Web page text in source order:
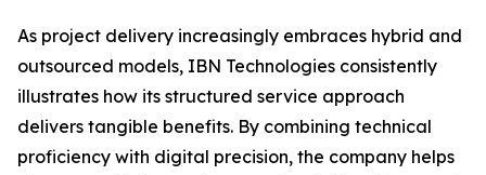
As project delivery increasingly embraces hybrid and
outsourced models, IBN Technologies consistently
illustrates how its structured service approach
delivers tangible benefits. By combining technical
proficiency with digital precision, the company helps